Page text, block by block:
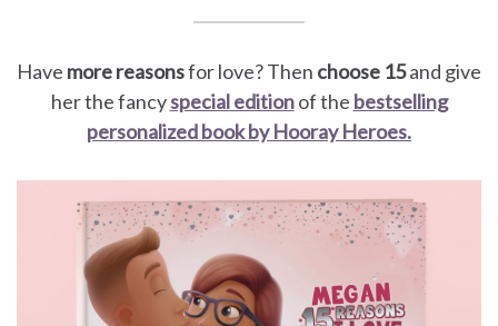
Have more reasonsfor love? Then choose 15and give
her the fancyspecial editionof the bestselling
personalized book by Hooray Heroes.